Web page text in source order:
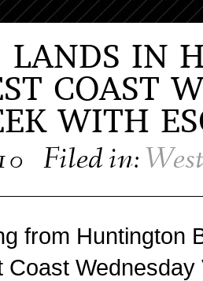
LANDS IN
COAST
WITH
Filed in:
from Huntington
Coast